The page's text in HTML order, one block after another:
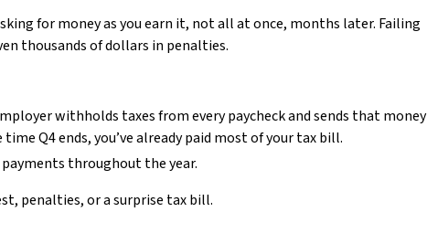
for money as you earn it, not all at once, months later. Failing
thousands of dollars in penalties.
withholds taxes from every paycheck and sends that money
Q4 ends, you’ve already paid most of your tax bill.
throughout the year.
penalties, or a surprise tax bill.